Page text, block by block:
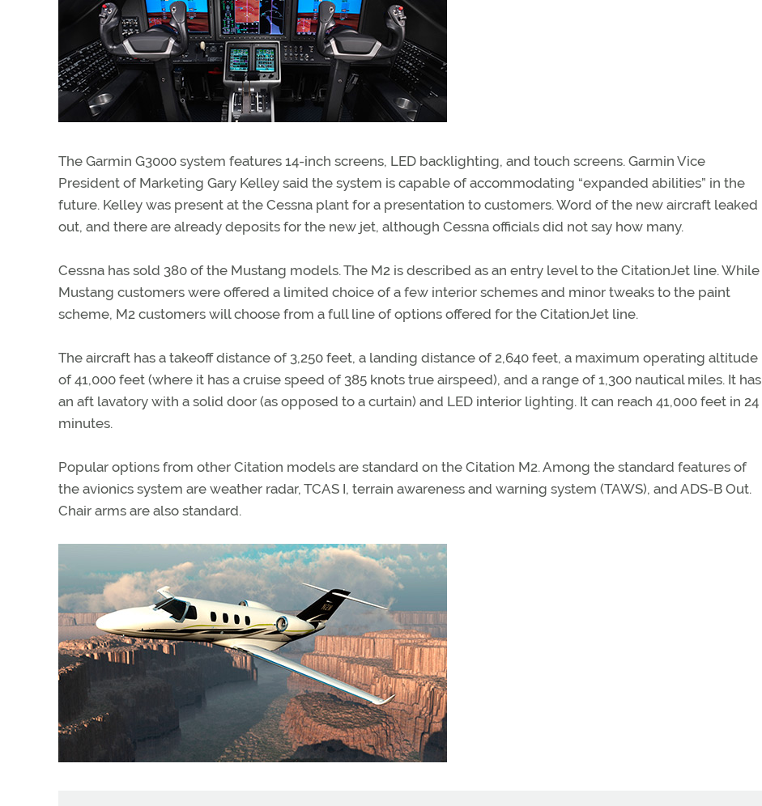
The Garmin G3000 system features 14-inch screens, LED backlighting, and touch screens. Garmin Vice
President of Marketing Gary Kelley said the system is capable of accommodating “expanded abilities” in the
future. Kelley was present at the Cessna plant for a presentation to customers. Word of the new aircraft leaked
out, and there are already deposits for the new jet, although Cessna officials did not say how many.
Cessna has sold 380 of the Mustang models. The M2 is described as an entry level to the CitationJet line. While
Mustang customers were offered a limited choice of a few interior schemes and minor tweaks to the paint
scheme, M2 customers will choose from a full line of options offered for the CitationJet line.
The aircraft has a takeoff distance of 3,250 feet, a landing distance of 2,640 feet, a maximum operating altitude
of 41,000 feet (where it has a cruise speed of 385 knots true airspeed), and a range of 1,300 nautical miles. It has
an aft lavatory with a solid door (as opposed to a curtain) and LED interior lighting. It can reach 41,000 feet in 24
minutes.
Popular options from other Citation models are standard on the Citation M2. Among the standard features of
the avionics system are weather radar, TCAS I, terrain awareness and warning system (TAWS), and ADS-B Out.
Chair arms are also standard.